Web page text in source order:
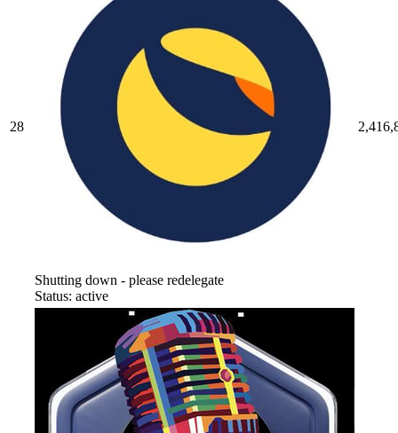
28
Shutting down - please redelegate
Status: active